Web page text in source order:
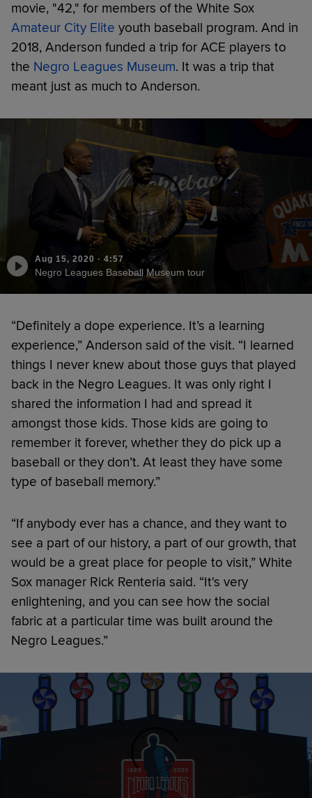
movie, "42," for members of the White Sox
Amateur City Elite youth baseball program. And in
2018, Anderson funded a trip for ACE players to
the Negro Leagues Museum. It was a trip that
meant just as much to Anderson.
Aug 15, 2020 · 4:57
Negro Leagues Baseball Museum tour
“Definitely a dope experience. It’s a learning
experience,” Anderson said of the visit. “I learned
things I never knew about those guys that played
back in the Negro Leagues. It was only right I
shared the information I had and spread it
amongst those kids. Those kids are going to
remember it forever, whether they do pick up a
baseball or they don’t. At least they have some
type of baseball memory.”
“If anybody ever has a chance, and they want to
see a part of our history, a part of our growth, that
would be a great place for people to visit,” White
Sox manager Rick Renteria said. “It's very
enlightening, and you can see how the social
fabric at a particular time was built around the
Negro Leagues.”